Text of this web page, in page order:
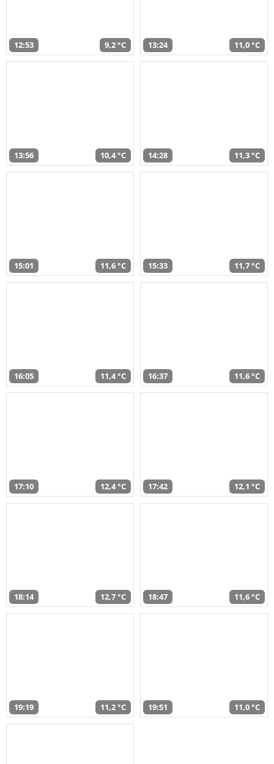
12:53 9,2 °C 13:24 11,0 °C
13:56 10,4 °C 14:28 11,3 °C
15:01 11,6 °C 15:33 11,7 °C
16:05 11,4 °C 16:37 11,6 °C
17:10 12,4 °C 17:42 12,1 °C
18:14 12,7 °C 18:47 11,6 °C
19:19 11,2 °C 19:51 11,0 °C